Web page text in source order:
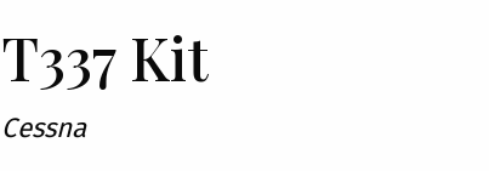
T337 Kit
Cessna